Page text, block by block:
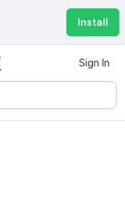
Install
Sign In